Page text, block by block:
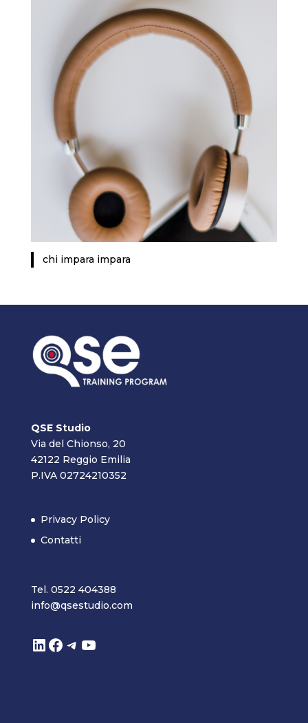
chi impara impara
QSE Studio
Via del Chionso, 20
42122 Reggio Emilia
P.IVA 02724210352
Privacy Policy
Contatti
Tel. 0522 404388
info@qsestudio.com
LinkedIn
Facebook
Telegram
YouTube